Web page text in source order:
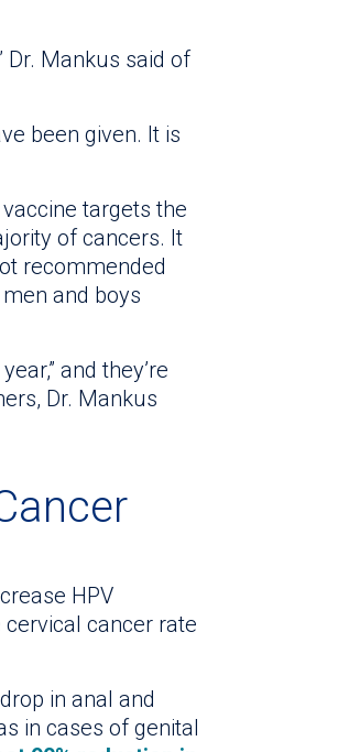
Dr. Mankus said of
been given. It is
targets the
of cancers. It
recommended
and boys
and they’re
Dr. Mankus
HPV
cancer rate
in anal and
in cases of genital